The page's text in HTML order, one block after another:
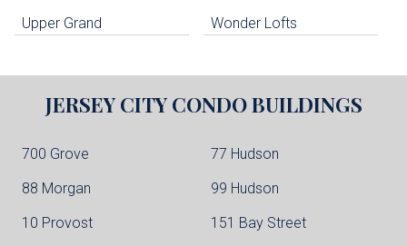
Upper Grand Wonder Lofts
JERSEY CITY CONDO BUILDINGS
700 Grove 77 Hudson
88 Morgan 99 Hudson
10 Provost 151 Bay Street